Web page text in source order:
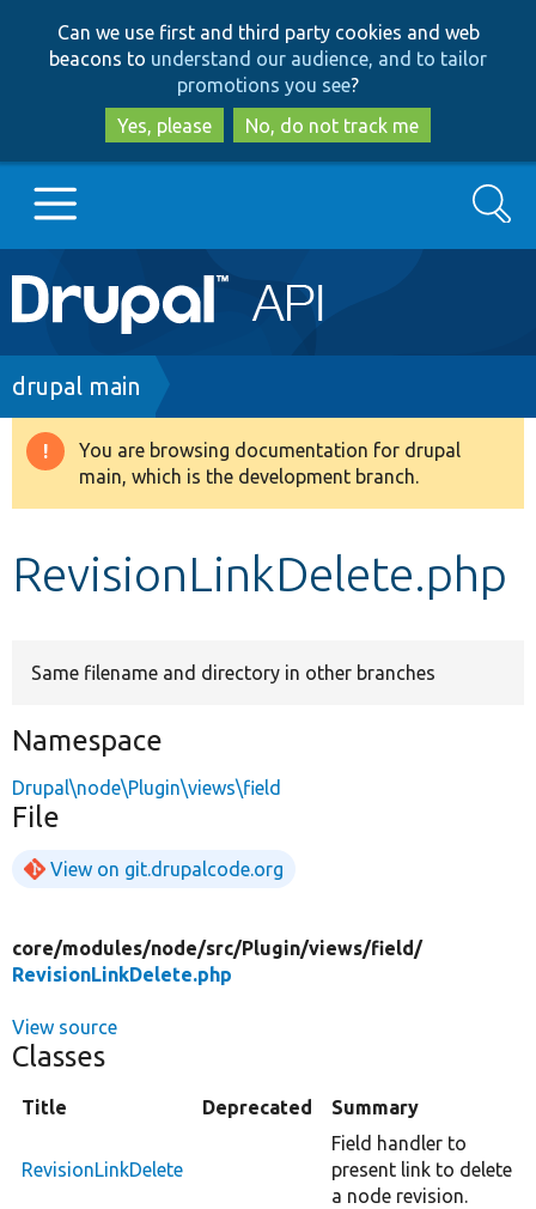
to
main
content
to
search
Can we use first and third party cookies and web
beacons to understand our audience, and to tailor
promotions you see?
Yes, please
No, do not track me
Main
navigation
Go to Drupal.org
Drupal 8+
Search
Breadcrumb
drupal main
Warning
message
You are browsing documentation for drupal
main, which is the development branch.
RevisionLinkDelete.php
Same filename and directory in other branches
Namespace
Drupal\node\Plugin\views\field
File
View on git.drupalcode.org
core/modules/node/src/Plugin/views/field/
RevisionLinkDelete.php
View source
Classes
Title Deprecated Summary
RevisionLinkDelete
Field handler to
present link to delete
a node revision.